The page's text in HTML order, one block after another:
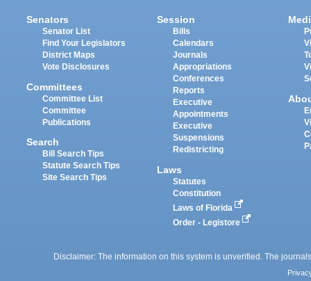
Senators
Senator List
Find Your Legislators
District Maps
Vote Disclosures
Committees
Committee List
Committee
Publications
Search
Bill Search Tips
Statute Search Tips
Site Search Tips
Session
Bills
Calendars
Journals
Appropriations
Conferences
Reports
Executive
Appointments
Executive
Suspensions
Redistricting
Laws
Statutes
Constitution
Laws of Florida
Order - Legistore
Disclaimer: The information on this system is unverified. The